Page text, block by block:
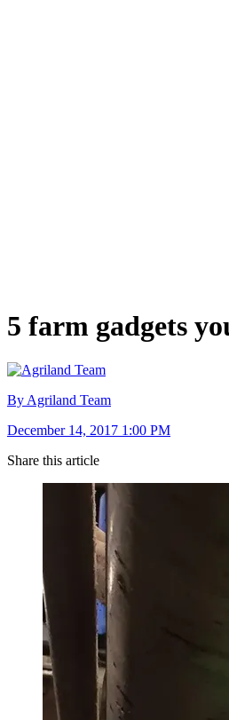
5 farm gadgets
By Agriland Team
December 14, 2017 1:00 PM
Share this article